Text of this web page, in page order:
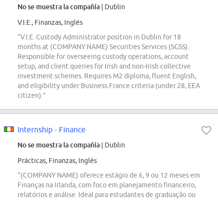
No se muestra la compañía | Dublin
V.I.E., Finanzas, Inglés
“V.I.E. Custody Administrator position in Dublin for 18
months at (COMPANY NAME) Securities Services (SGSS).
Responsible for overseeing custody operations, account
setup, and client queries for Irish and non-Irish collective
investment schemes. Requires M2 diploma, fluent English,
and eligibility under Business France criteria (under 28, EEA
citizen).”
Internship - Finance
No se muestra la compañía | Dublin
Prácticas, Finanzas, Inglés
“(COMPANY NAME) oferece estágio de 6, 9 ou 12 meses em
Finanças na Irlanda, com foco em planejamento financeiro,
relatórios e análise. Ideal para estudantes de graduação ou